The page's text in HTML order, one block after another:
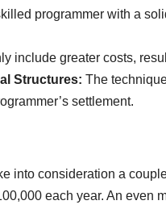
programmer with a
include greater costs,
Structures: The
settlement.
into consideration a
each year. An even